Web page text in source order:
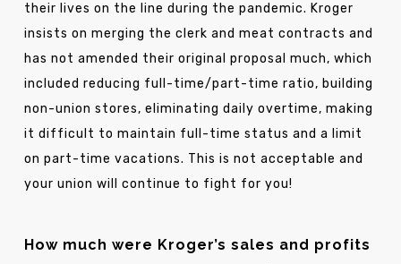
their lives on the line during the pandemic. Kroger
insists on merging the clerk and meat contracts and
has not amended their original proposal much, which
included reducing full-time/part-time ratio, building
non-union stores, eliminating daily overtime, making
it difficult to maintain full-time status and a limit
on part-time vacations. This is not acceptable and
your union will continue to fight for you!
How much were Kroger’s sales and profits